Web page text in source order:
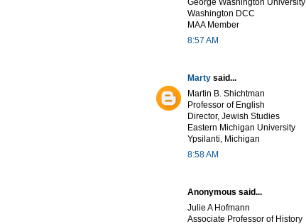
Washington DCC
MAA Member
8:57 AM
Marty said...
Martin B. Shichtman
Professor of English
Director, Jewish Studies
Eastern Michigan University
Ypsilanti, Michigan
8:58 AM
Anonymous said...
Julie A Hofmann
Associate Professor of History